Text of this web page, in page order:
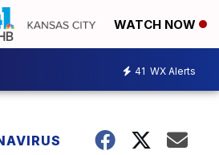
WATCH NOW
41 WX Alerts